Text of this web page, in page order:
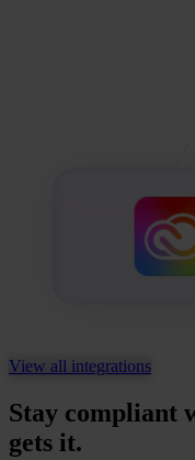
View all integrations
Stay compliant
gets it.